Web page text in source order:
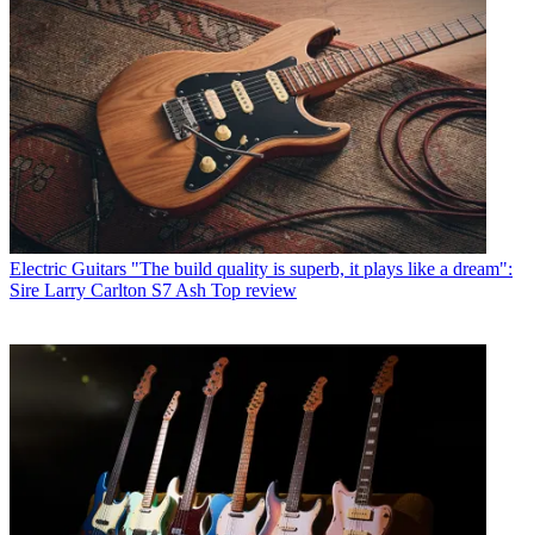
Electric Guitars "The build quality is superb, it plays like a dream":
Sire Larry Carlton S7 Ash Top review